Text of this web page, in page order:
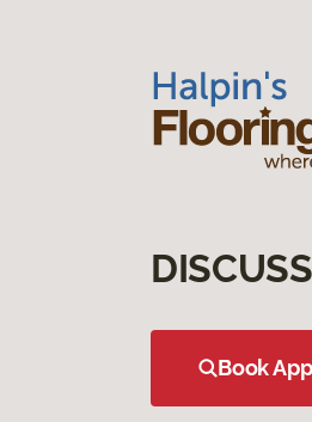
Book